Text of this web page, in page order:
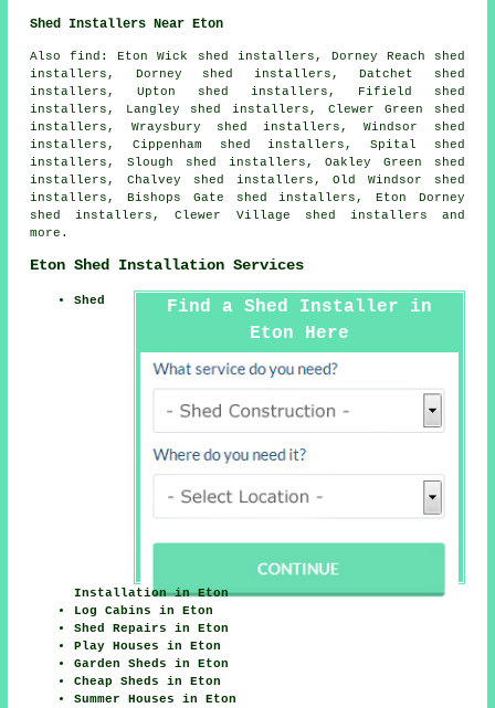
Shed Installers Near Eton
Also find: Eton Wick shed installers, Dorney Reach shed
installers, Dorney shed installers, Datchet shed
installers, Upton shed installers, Fifield shed
installers, Langley shed installers, Clewer Green shed
installers, Wraysbury shed installers, Windsor shed
installers, Cippenham shed installers, Spital shed
installers, Slough shed installers, Oakley Green shed
installers, Chalvey shed installers, Old Windsor shed
installers, Bishops Gate shed installers, Eton Dorney
shed installers, Clewer Village shed installers and
more.
Eton Shed Installation Services
Find a Shed Installer in
Eton Here
Shed
Installation in Eton
Log Cabins in Eton
Shed Repairs in Eton
Play Houses in Eton
Garden Sheds in Eton
Cheap Sheds in Eton
Summer Houses in Eton